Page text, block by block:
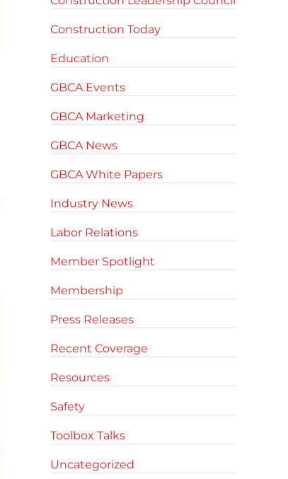
Construction Today
Education
GBCA Events
GBCA Marketing
GBCA News
GBCA White Papers
Industry News
Labor Relations
Member Spotlight
Membership
Press Releases
Recent Coverage
Resources
Safety
Toolbox Talks
Uncategorized